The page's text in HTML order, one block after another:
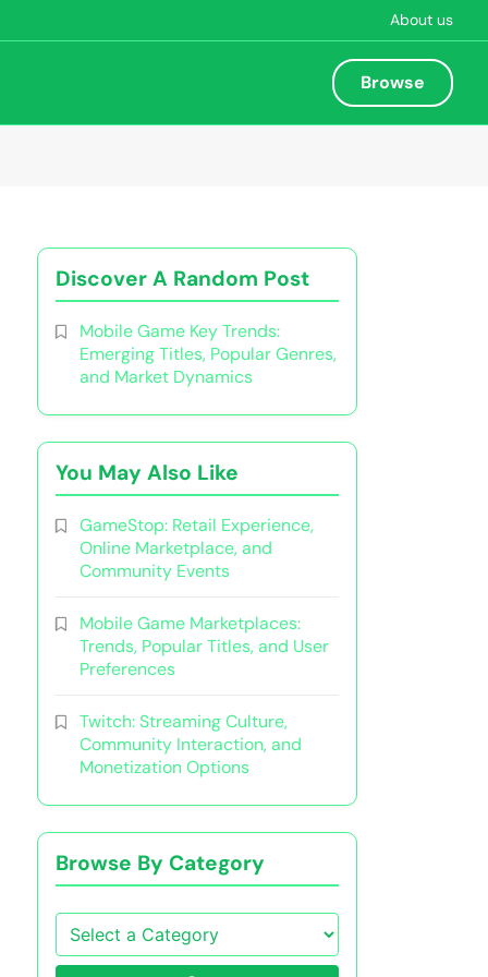
About us
Browse
Discover A Random Post
Mobile Game Key Trends:
Emerging Titles, Popular Genres,
and Market Dynamics
You May Also Like
GameStop: Retail Experience,
Online Marketplace, and
Community Events
Mobile Game Marketplaces:
Trends, Popular Titles, and User
Preferences
Twitch: Streaming Culture,
Community Interaction, and
Monetization Options
Browse By Category